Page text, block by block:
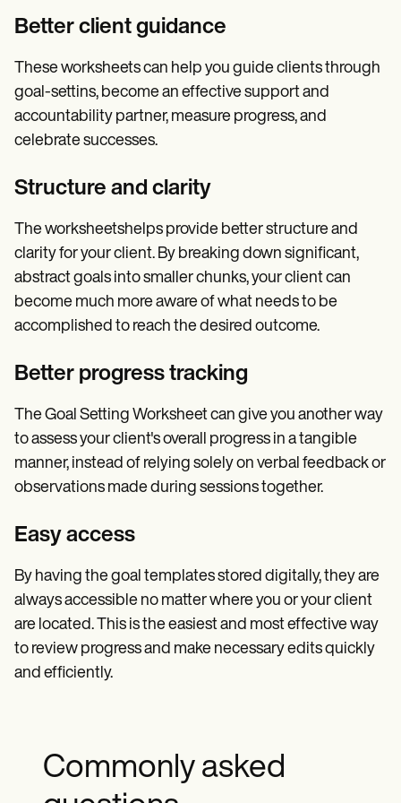
Better client guidance
These worksheets can help you guide clients through
goal-settins, become an effective support and
accountability partner, measure progress, and
celebrate successes.
Structure and clarity
The worksheetshelps provide better structure and
clarity for your client. By breaking down significant,
abstract goals into smaller chunks, your client can
become much more aware of what needs to be
accomplished to reach the desired outcome.
Better progress tracking
The Goal Setting Worksheet can give you another way
to assess your client's overall progress in a tangible
manner, instead of relying solely on verbal feedback or
observations made during sessions together.
Easy access
By having the goal templates stored digitally, they are
always accessible no matter where you or your client
are located. This is the easiest and most effective way
to review progress and make necessary edits quickly
and efficiently.
Commonly asked